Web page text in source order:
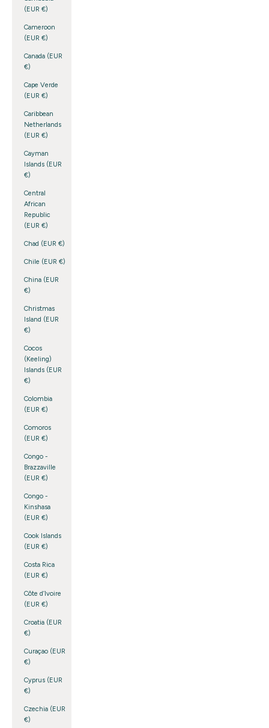
(EUR €)
Cameroon
(EUR €)
Canada (EUR
€)
Cape Verde
(EUR €)
Caribbean
Netherlands
(EUR €)
Cayman
Islands (EUR
€)
Central
African
Republic
(EUR €)
Chad (EUR €)
Chile (EUR €)
China (EUR
€)
Christmas
Island (EUR
€)
Cocos
(Keeling)
Islands (EUR
€)
Colombia
(EUR €)
Comoros
(EUR €)
Congo -
Brazzaville
(EUR €)
Congo -
Kinshasa
(EUR €)
Cook Islands
(EUR €)
Costa Rica
(EUR €)
Côte d’Ivoire
(EUR €)
Croatia (EUR
€)
Curaçao (EUR
€)
Cyprus (EUR
€)
Czechia (EUR
€)